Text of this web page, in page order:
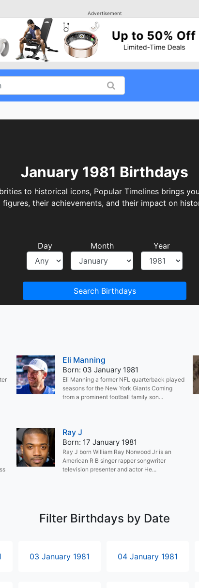
Advertisement
January 1981 Birthdays
to historical icons, Popular Timelines brings
figures, their achievements, and their impact on
Day Month Year
Search Birthdays
Eli Manning
Born: 03 January 1981
Eli Manning a former NFL quarterback played
seasons for the New York Giants Coming
from a prominent football family son...
Ray J
Born: 17 January 1981
Ray J born William Ray Norwood Jr is an
American R B singer rapper songwriter
television presenter and actor He...
Filter Birthdays by Date
03 January 1981 04 January 1981